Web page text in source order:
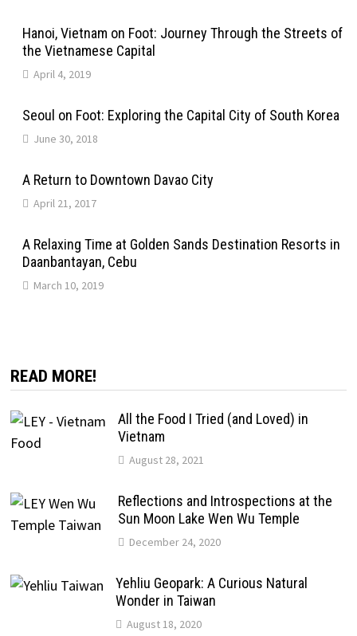
Hanoi, Vietnam on Foot: Journey Through the Streets of
the Vietnamese Capital
April 4, 2019
Seoul on Foot: Exploring the Capital City of South Korea
June 30, 2018
A Return to Downtown Davao City
April 21, 2017
A Relaxing Time at Golden Sands Destination Resorts in
Daanbantayan, Cebu
March 10, 2019
READ MORE!
All the Food I Tried (and Loved) in
Vietnam
August 28, 2021
Reflections and Introspections at the
Sun Moon Lake Wen Wu Temple
December 24, 2020
Yehliu Geopark: A Curious Natural
Wonder in Taiwan
August 18, 2020